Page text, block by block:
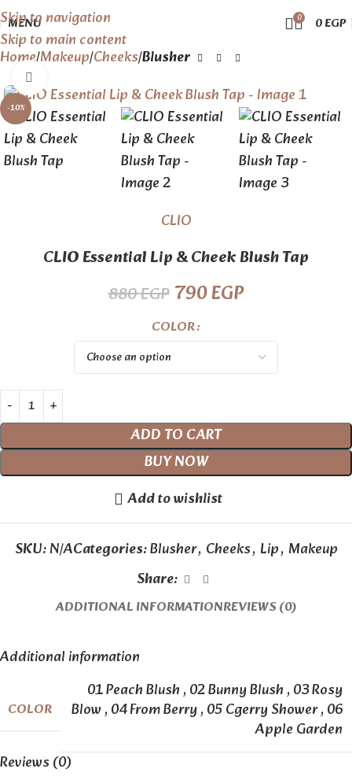
Skip to navigation
Skip to main content
MENU 0 0EGP
Home Makeup CheeksBlusher
-10%
CLIO
CLIO Essential Lip & Cheek Blush Tap
880EGP 790EGP
COLOR
ADD TO CART
BUY NOW
Add to wishlist
SKU:N/ACategories:Blusher, Cheeks, Lip, Makeup
Share:
ADDITIONAL INFORMATIONREVIEWS (0)
Additional information
COLOR
01 Peach Blush,02 Bunny Blush,03 Rosy
Blow,04 From Berry,05 Cgerry Shower,06
Apple Garden
Reviews (0)